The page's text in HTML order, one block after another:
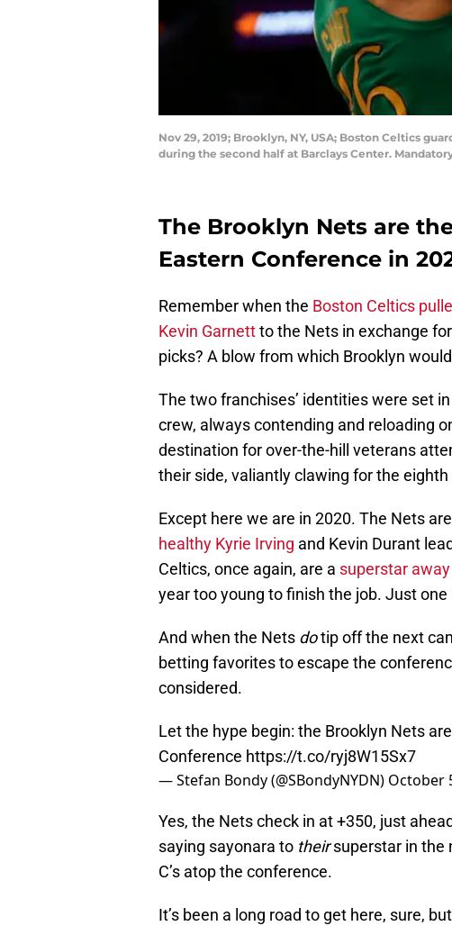
Nov 29, 2019; Brooklyn, NY, USA; Boston Celtics
during the second half at Barclays Center.
The Brooklyn Nets are
Eastern Conference in
Remember when the Boston Celtics
Kevin Garnettto the Nets in exchange
picks? A blow from which Brooklyn
The two franchises’ identities were set
crew, always contending and reloading
destination for over-the-hill veterans
their side, valiantly clawing for the eighth
Except here we are in 2020. The Nets
healthy Kyrie Irving and Kevin Durant
Celtics, once again, are a superstar
year too young to finish the job. Just
And when the Nets dotip off the next
betting favorites to escape the
considered.
Let the hype begin: the Brooklyn Nets
Conference https://t.co/ryj8W15Sx7
— Stefan Bondy (@SBondyNYDN) October
Yes, the Nets check in at +350, just
saying sayonara to theirsuperstar in the
C’s atop the conference.
It’s been a long road to get here, sure,